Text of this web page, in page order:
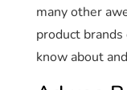
many other
product
know about